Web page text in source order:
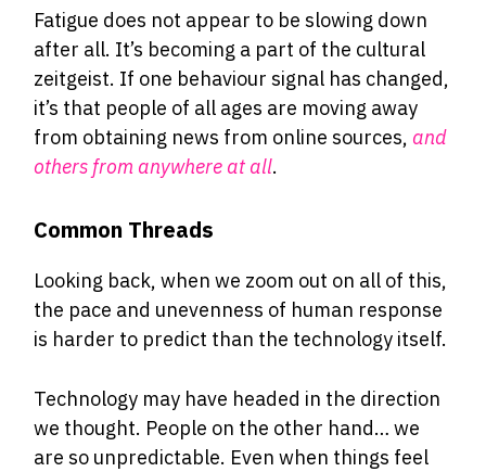
Fatigue does not appear to be slowing down
after all. It’s becoming a part of the cultural
zeitgeist. If one behaviour signal has changed,
it’s that people of all ages are moving away
from obtaining news from online sources, and
others from anywhere at all.
Common Threads
Looking back, when we zoom out on all of this,
the pace and unevenness of human response
is harder to predict than the technology itself.
Technology may have headed in the direction
we thought. People on the other hand… we
are so unpredictable. Even when things feel